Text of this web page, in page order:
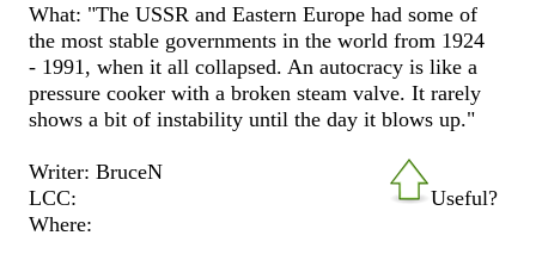
What: "The USSR and Eastern Europe had some of
the most stable governments in the world from 1924
- 1991, when it all collapsed. An autocracy is like a
pressure cooker with a broken steam valve. It rarely
shows a bit of instability until the day it blows up."
Useful?
Writer: BruceN
LCC:
Where: